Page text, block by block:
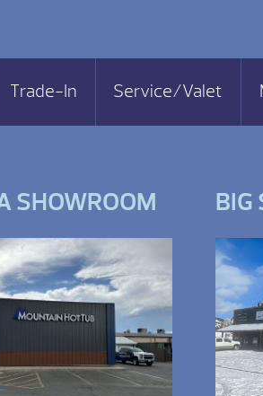
Trade-In Service/Valet
SHOWROOM BIG